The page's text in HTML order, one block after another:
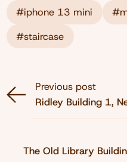
#iphone 13 mini
#staircase
Previous post
Ridley Building 1,
The Old Library